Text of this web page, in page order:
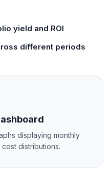
yield and ROI
different periods
displaying monthly
distributions.